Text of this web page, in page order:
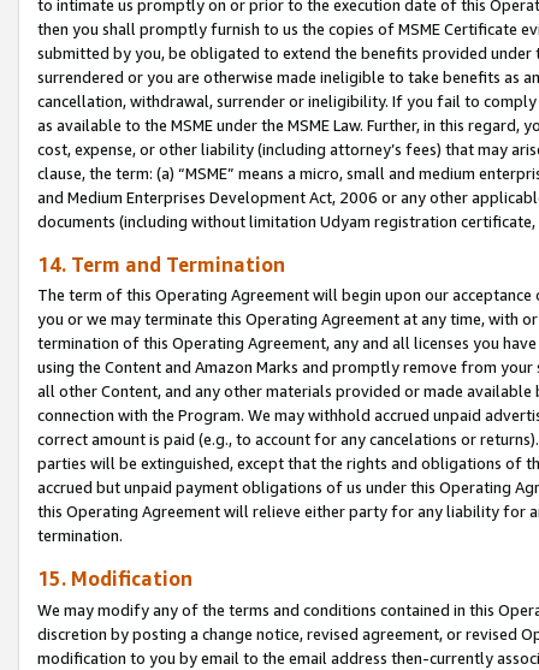
to intimate us promptly on or prior to the execution date of this
then you shall promptly furnish to us the copies of MSME Certificate
submitted by you, be obligated to extend the benefits provided under
surrendered or you are otherwise made ineligible to take benefits as
cancellation, withdrawal, surrender or ineligibility. If you fail to
as available to the MSME under the MSME Law. Further, in this
cost, expense, or other liability (including attorney’s fees) that may
clause, the term: (a) “MSME” means a micro, small and medium
and Medium Enterprises Development Act, 2006 or any other
documents (including without limitation Udyam registration certificate,
14. Term and Termination
The term of this Operating Agreement will begin upon our
you or we may terminate this Operating Agreement at any time, with
termination of this Operating Agreement, any and all licenses you
using the Content and Amazon Marks and promptly remove from
all other Content, and any other materials provided or made
connection with the Program. We may withhold accrued unpaid
correct amount is paid (e.g., to account for any cancelations or
parties will be extinguished, except that the rights and obligations of
accrued but unpaid payment obligations of us under this Operating
this Operating Agreement will relieve either party for any liability for
termination.
15. Modification
We may modify any of the terms and conditions contained in this
discretion by posting a change notice, revised agreement, or revised
modification to you by email to the email address then-currently